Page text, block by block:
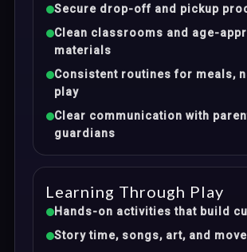
Secure drop-off and pickup
Clean classrooms and age-
materials
Consistent routines for meals,
play
Clear communication with
guardians
Learning Through Play
Hands-on activities that build
Story time, songs, art, and